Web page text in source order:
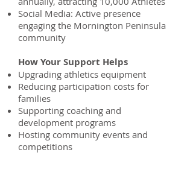
Social Media: Active presence
engaging the Mornington Peninsula
community
How Your Support Helps
Upgrading athletics equipment
Reducing participation costs for
families
Supporting coaching and
development programs
Hosting community events and
competitions